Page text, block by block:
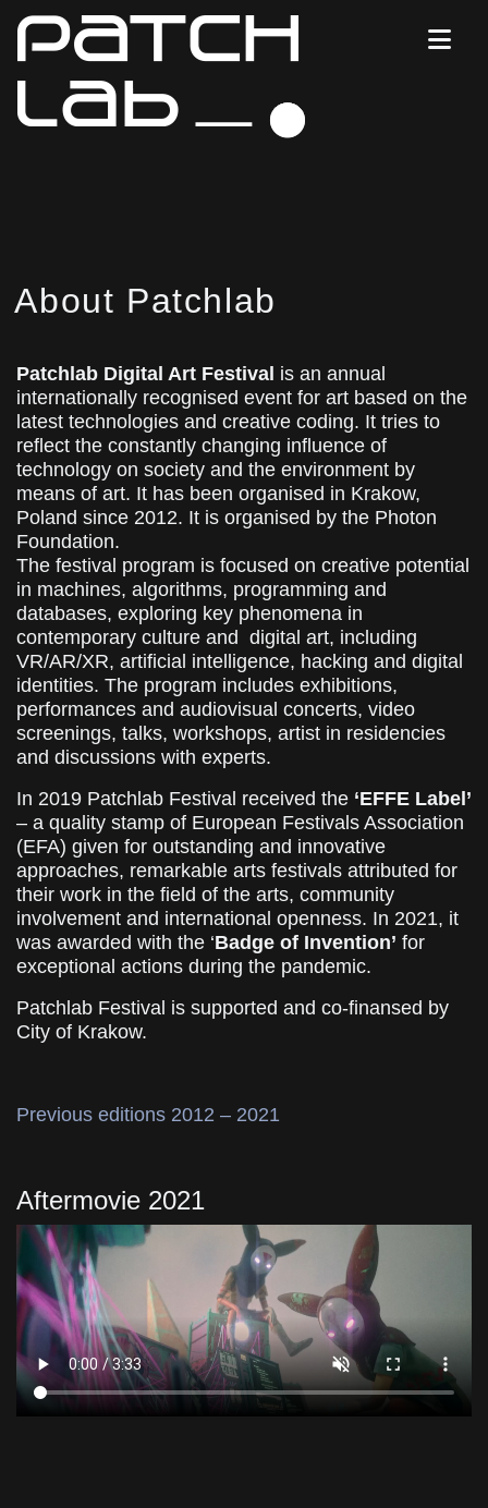
About Patchlab
Patchlab Digital Art Festival is an annual
internationally recognised event for art based on the
latest technologies and creative coding. It tries to
reflect the constantly changing influence of
technology on society and the environment by
means of art. It has been organised in Krakow,
Poland since 2012. It is organised by the Photon
Foundation.
The festival program is focused on creative potential
in machines, algorithms, programming and
databases, exploring key phenomena in
contemporary culture and digital art, including
VR/AR/XR, artificial intelligence, hacking and digital
identities. The program includes exhibitions,
performances and audiovisual concerts, video
screenings, talks, workshops, artist in residencies
and discussions with experts.
In 2019 Patchlab Festival received the ‘EFFE Label’
– a quality stamp of European Festivals Association
(EFA) given for outstanding and innovative
approaches, remarkable arts festivals attributed for
their work in the field of the arts, community
involvement and international openness. In 2021, it
was awarded with the ‘Badge of Invention’ for
exceptional actions during the pandemic.
Patchlab Festival is supported and co-finansed by
City of Krakow.
Previous editions 2012 – 2021
Aftermovie 2021